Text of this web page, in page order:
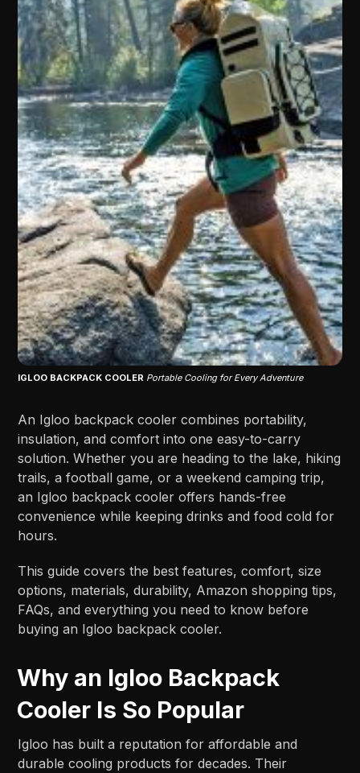
IGLOO BACKPACK COOLER Portable Cooling for Every Adventure
An Igloo backpack cooler combines portability,
insulation, and comfort into one easy-to-carry
solution. Whether you are heading to the lake, hiking
trails, a football game, or a weekend camping trip,
an Igloo backpack cooler offers hands-free
convenience while keeping drinks and food cold for
hours.
This guide covers the best features, comfort, size
options, materials, durability, Amazon shopping tips,
FAQs, and everything you need to know before
buying an Igloo backpack cooler.
Why an Igloo Backpack
Cooler Is So Popular
Igloo has built a reputation for affordable and
durable cooling products for decades. Their